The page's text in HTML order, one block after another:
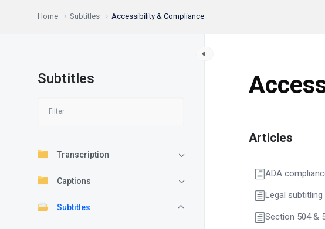
Home Subtitles Accessibility & Compliance
Subtitles
Transcription
Captions
Subtitles
Articles
ADA
Legal
Section 504 &